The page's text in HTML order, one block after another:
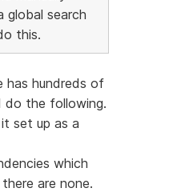
global search
this.
has hundreds of
do the following.
set up as a
which
are none.